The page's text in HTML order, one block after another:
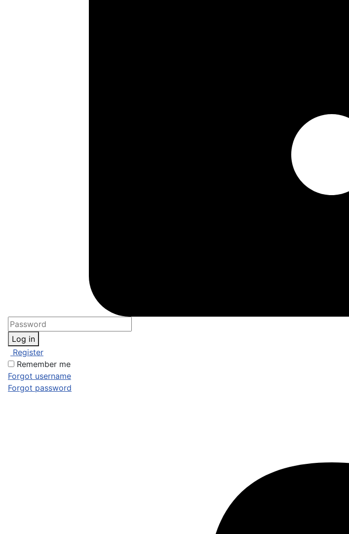
Log in
Register
Remember me
Forgot username
Forgot password